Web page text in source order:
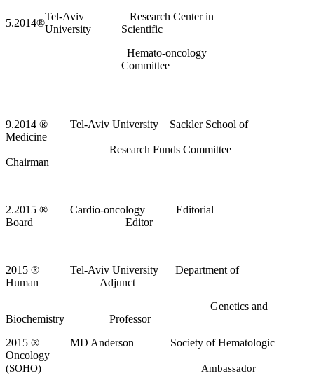
5.2014®
Tel-Aviv
University
Research Center in
Scientific
Hemato-oncology
Committee
9.2014 ® Tel-Aviv University Sackler School of
Medicine
Research Funds Committee
Chairman
2.2015 ® Cardio-oncology Editorial
Board Editor
2015 ® Tel-Aviv University Department of
Human Adjunct
Genetics and
Biochemistry Professor
2015 ® MD Anderson Society of Hematologic
Oncology
(SOHO) Ambassador